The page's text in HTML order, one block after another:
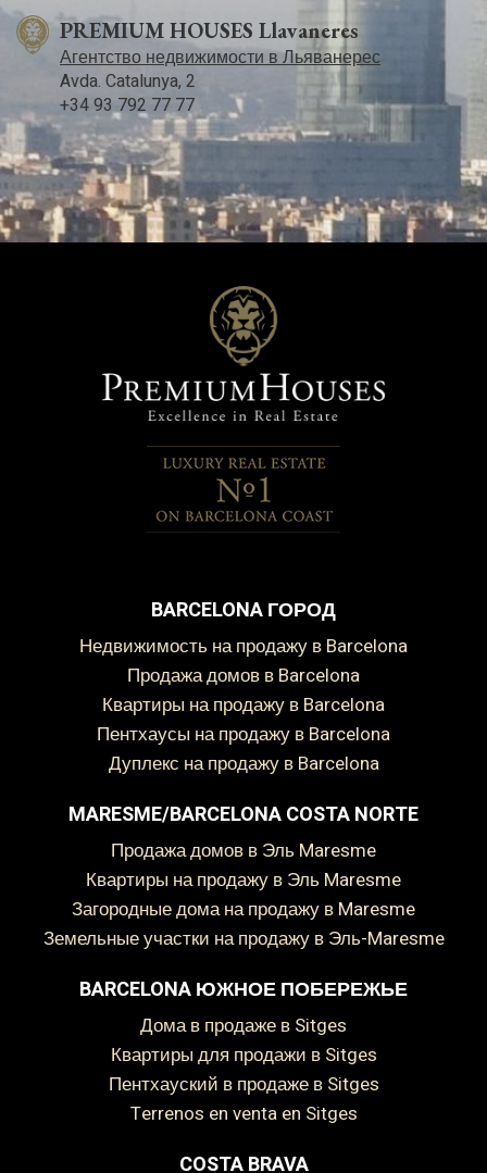
PREMIUM HOUSES Llavaneres
Агентство недвижимости в Льяванерес
Avda. Catalunya, 2
+34 93 792 77 77
BARCELONA ГОРОД
Недвижимость на продажу в Barcelona
Продажа домов в Barcelona
Квартиры на продажу в Barcelona
Пентхаусы на продажу в Barcelona
Дуплекс на продажу в Barcelona
MARESME/BARCELONA COSTA NORTE
Продажа домов в Эль Maresme
Квартиры на продажу в Эль Maresme
Загородные дома на продажу в Maresme
Земельные участки на продажу в Эль-Maresme
BARCELONA ЮЖНОЕ ПОБЕРЕЖЬЕ
дома в продаже в Sitges
Квартиры для продажи в Sitges
пентхауский в продаже в Sitges
Terrenos en venta en Sitges
COSTA BRAVA
Сохранить настройки Принять все